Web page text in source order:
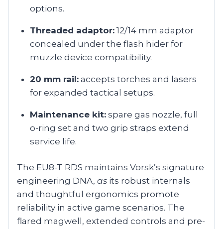
options.
Threaded adaptor:12/14 mm adaptor
concealed under the flash hider for
muzzle device compatibility.
20 mm rail:accepts torches and lasers
for expanded tactical setups.
Maintenance kit:spare gas nozzle, full
o-ring set and two grip straps extend
service life.
The EU8-T RDS maintains Vorsk’s signature
engineering DNA, as its robust internals
and thoughtful ergonomics promote
reliability in active game scenarios. The
flared magwell, extended controls and pre-